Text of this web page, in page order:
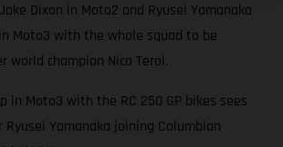
Dixon in Moto2 and Ryusei Yamanaka
Moto3 with the whole squad to be
world champion Nico Terol.
in Moto3 with the RC 250 GP bikes sees
Yamanaka joining Columbian